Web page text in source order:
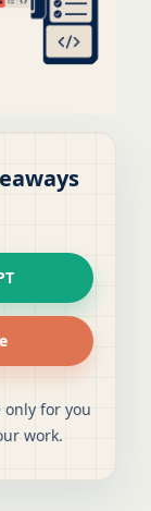
only for you
work.